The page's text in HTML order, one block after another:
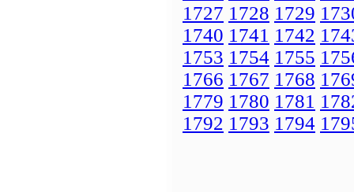
1727 1728 1729
1740 1741 1742
1753 1754 1755
1766 1767 1768
1779 1780 1781
1792 1793 1794